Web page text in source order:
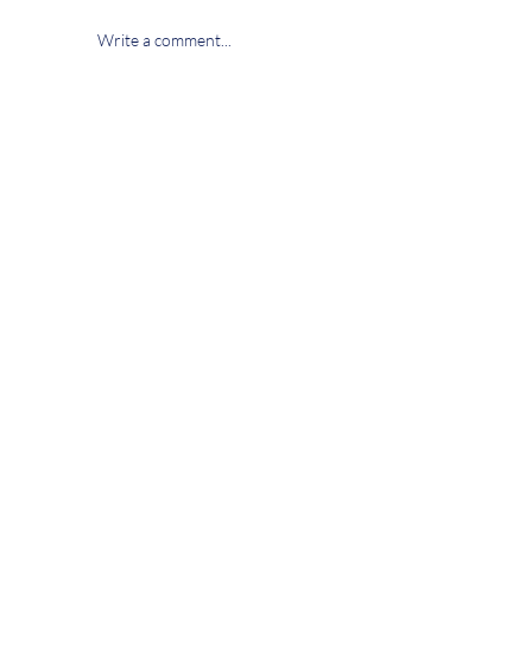
Write a comment...